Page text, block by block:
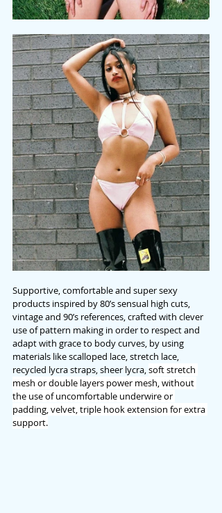
Supportive, comfortable and super sexy
products inspired by 80’s sensual high cuts,
vintage and 90’s references, crafted with clever
use of pattern making in order to respect and
adapt with grace to body curves, by using
materials like scalloped lace, stretch lace,
recycled lycra straps, sheer lycra, soft stretch
mesh or double layers power mesh, without
the use of uncomfortable underwire or
padding, velvet, triple hook extension for extra
support.